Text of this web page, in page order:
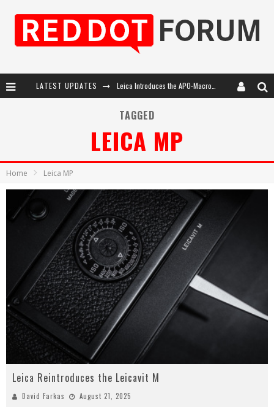
LATEST UPDATES
Leica Introduces the APO-Macro-Elmarit-SL 100 f/2.8
Leica SL3-P: 44MP, Advanced Autofocus, 40 FPS and 8K Open Gate Video
TAGGED
LEICA MP
Home Leica MP
Leica Reintroduces the Leicavit M
David Farkas August 21, 2025